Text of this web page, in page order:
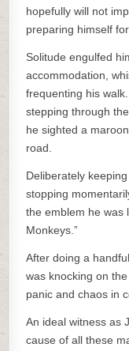
hopefully will not
preparing himself for
Solitude engulfed
accommodation,
frequenting his
stepping through
he sighted a
road.
Deliberately
stopping
the emblem he was
Monkeys.”
After doing a
was knocking on
panic and chaos in
An ideal witness as
cause of all these